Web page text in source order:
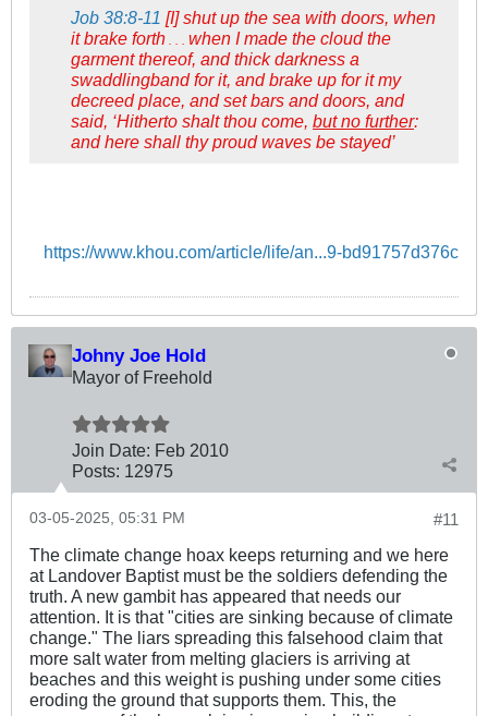
Job 38:8-11 [I] shut up the sea with doors, when
it brake forth
when I made the cloud the
garment thereof, and thick darkness a
swaddlingband for it, and brake up for it my
decreed place, and set bars and doors, and
said, ‘Hitherto shalt thou come, but no further:
and here shall thy proud waves be stayed’
https://www.khou.com/article/life/an...9-bd91757d376c
Johny Joe Hold
Mayor of Freehold
Join Date: Feb 2010
Posts: 12975
#11
03-05-2025, 05:31 PM
The climate change hoax keeps returning and we here
at Landover Baptist must be the soldiers defending the
truth. A new gambit has appeared that needs our
attention. It is that "cities are sinking because of climate
change." The liars spreading this falsehood claim that
more salt water from melting glaciers is arriving at
beaches and this weight is pushing under some cities
eroding the ground that supports them. This, the